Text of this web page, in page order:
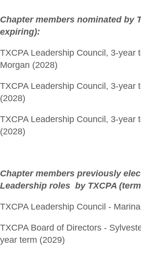
Chapter members nominated by
expiring):
TXCPA Leadership Council, 3-year
Morgan (2028)
TXCPA Leadership Council, 3-year
(2028)
TXCPA Leadership Council, 3-year
(2028)
Chapter members previously
Leadership roles by TXCPA
TXCPA Leadership Council -
TXCPA Board of Directors -
year term (2029)